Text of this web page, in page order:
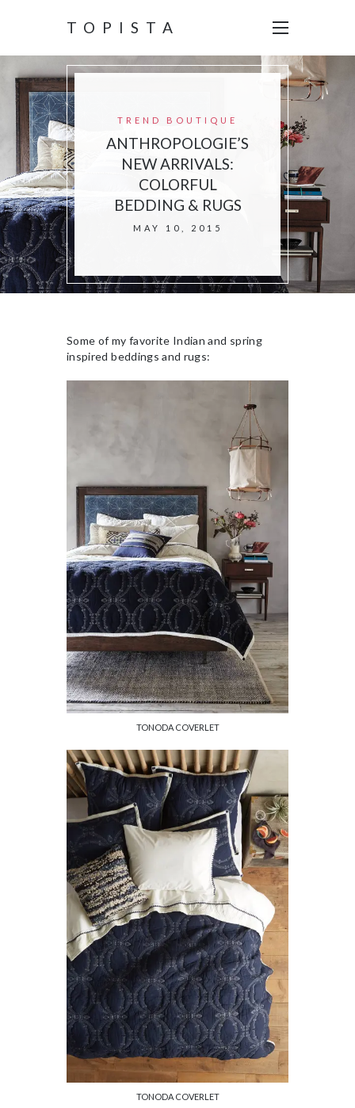
TOPISTA
TREND BOUTIQUE
ANTHROPOLOGIE’S
NEW ARRIVALS:
COLORFUL
BEDDING & RUGS
MAY 10, 2015
Some of my favorite Indian and spring
inspired beddings and rugs:
TONODA COVERLET
TONODA COVERLET